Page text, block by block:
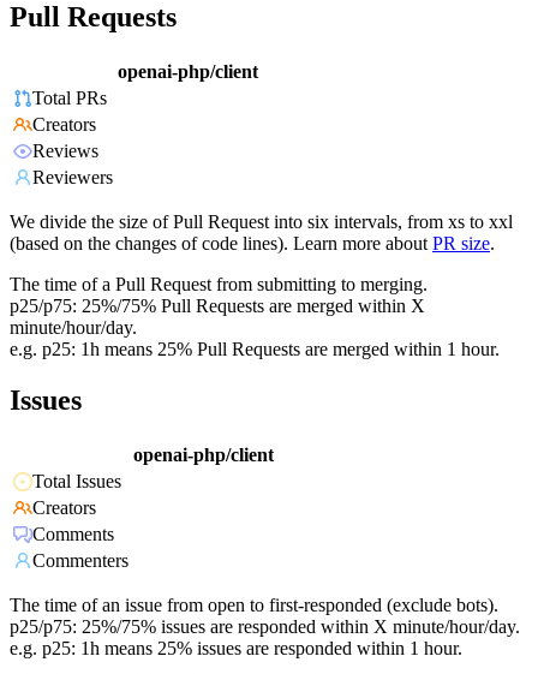
Pull Requests
openai-php/client
Total PRs
Creators
Reviews
Reviewers
We divide the size of Pull Request into six intervals, from xs to xxl
(based on the changes of code lines). Learn more about PR size.
The time of a Pull Request from submitting to merging.
p25/p75: 25%/75% Pull Requests are merged within X
minute/hour/day.
e.g. p25: 1h means 25% Pull Requests are merged within 1 hour.
Issues
openai-php/client
Total Issues
Creators
Comments
Commenters
The time of an issue from open to first-responded (exclude bots).
p25/p75: 25%/75% issues are responded within X minute/hour/day.
e.g. p25: 1h means 25% issues are responded within 1 hour.